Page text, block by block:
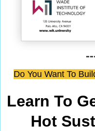
Do You Want To
Learn To
Hot